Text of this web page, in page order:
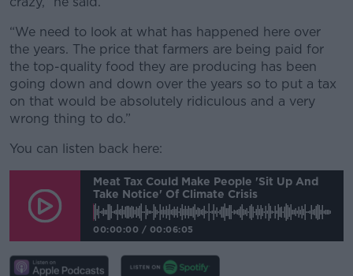
“We need to look at what has happened here over
the years. The price that farmers are being paid for
the top-quality food they are producing has been
going down and down over the years so to put a tax
on that would be absolutely ridiculous and a very
wrong thing to do.”
You can listen back here:
Meat Tax Could Make People 'sit Up And
Take Notice' Of Climate Crisis
00:00:00 / 00:06:05